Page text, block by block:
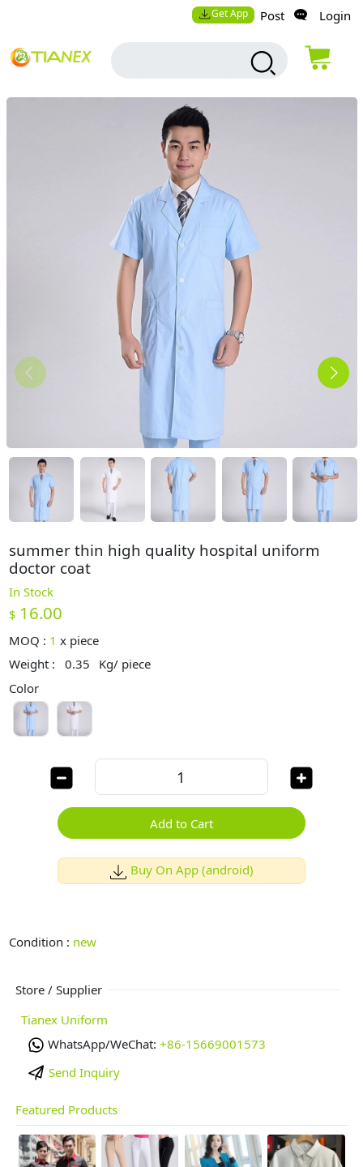
Get App Post Login
summer thin high quality hospital uniform
doctor coat
In Stock
$ 16.00
MOQ : 1 x piece
Weight :
0.35
Kg/ piece
Color
Add to Cart
Buy On App (android)
Condition : new
Store / Supplier
Tianex Uniform
WhatsApp/WeChat: +86-15669001573
Send Inquiry
Featured Products